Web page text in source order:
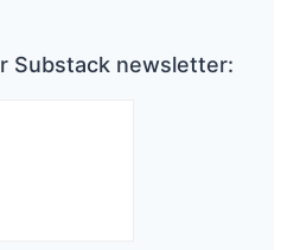
Substack newsletter: